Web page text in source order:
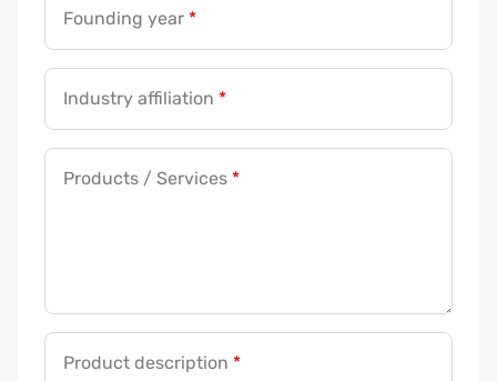
Founding year *
Industry affiliation *
Products / Services *
Product description *